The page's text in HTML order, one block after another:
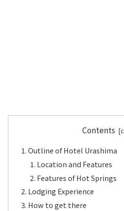
Contents
Outline of Hotel Urashima
Location and Features
Features of Hot Springs
Lodging Experience
How to get there